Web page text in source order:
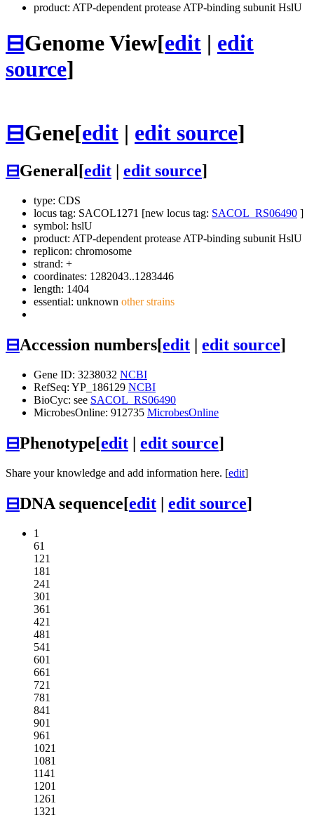
product: ATP-dependent protease ATP-binding subunit HslU
⊟Genome View[edit | edit
source]
⊟Gene[edit | edit source]
⊟General[edit edit source]
type: CDS
locus tag: SACOL1271 [new locus tag: SACOL_RS06490 ]
symbol: hslU
product: ATP-dependent protease ATP-binding subunit HslU
replicon: chromosome
strand: +
coordinates: 1282043..1283446
length: 1404
essential: unknown other strains
⊟Accession numbers[edit | edit source]
Gene ID: 3238032 NCBI
RefSeq: YP_186129 NCBI
BioCyc: see SACOL_RS06490
MicrobesOnline: 912735 MicrobesOnline
⊟Phenotype[edit | edit source]
Share your knowledge and add information here. [edit]
⊟DNA sequence[edit | edit source]
1
61
121
181
241
301
361
421
481
541
601
661
721
781
841
901
961
1021
1081
1141
1201
1261
1321